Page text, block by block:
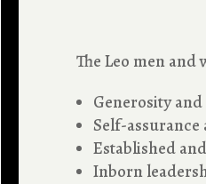
The Leo men
Generosity
Self-
Established
Inborn